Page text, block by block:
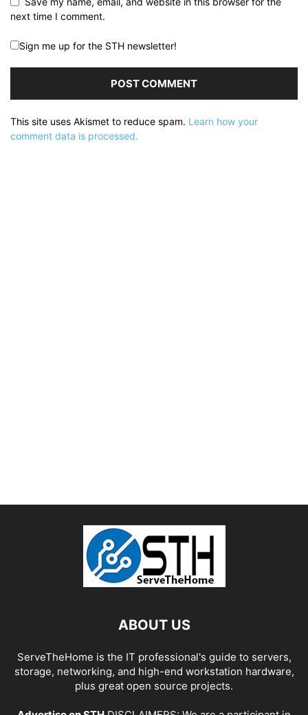
next time I comment.
Sign me up for the STH newsletter!
This site uses Akismet to reduce spam. Learn how your
comment data is processed.
ABOUT US
ServeTheHome is the IT professional's guide to servers,
storage, networking, and high-end workstation hardware,
plus great open source projects.